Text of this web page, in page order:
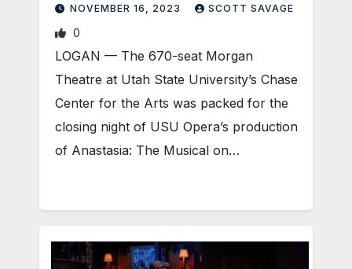
NOVEMBER 16, 2023 SCOTT SAVAGE
0
LOGAN — The 670-seat Morgan
Theatre at Utah State University’s Chase
Center for the Arts was packed for the
closing night of USU Opera’s production
of Anastasia: The Musical on…